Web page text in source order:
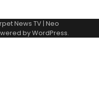
News TV| Neo
byWordPress.